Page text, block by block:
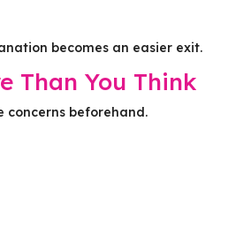
becomes an easier exit.
Than You Think
concerns beforehand.